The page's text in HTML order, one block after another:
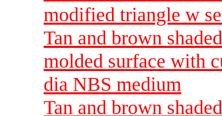
modified triangle w
Tan and brown
molded surface with
dia NBS medium
Tan and brown